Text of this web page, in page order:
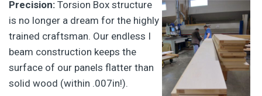
Precision: Torsion Box structure
is no longer a dream for the highly
trained craftsman. Our endless I
beam construction keeps the
surface of our panels flatter than
solid wood (within .007in!).